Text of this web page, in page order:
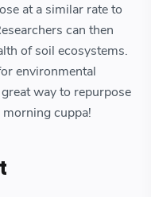
at a similar rate to
can then
of soil ecosystems.
environmental
way to repurpose
cuppa!